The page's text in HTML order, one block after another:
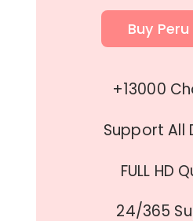
Buy Peru
+13000
Support All
FULL HD
24/365